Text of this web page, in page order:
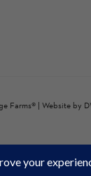
Farms® | Website by
get 22% off